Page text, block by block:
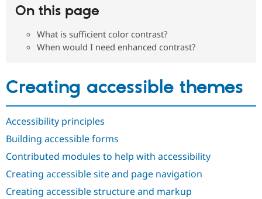
Drupal for
Drupal for
Developer
Guide
Provider
Find
DrupalCon
Support Drupal
Donate
Try Drupal CMS
On this page
What is sufficient color contrast?
When would I need enhanced contrast?
Creating accessible themes
Accessibility principles
Building accessible forms
Contributed modules to help with accessibility
Creating accessible site and page navigation
Creating accessible structure and markup